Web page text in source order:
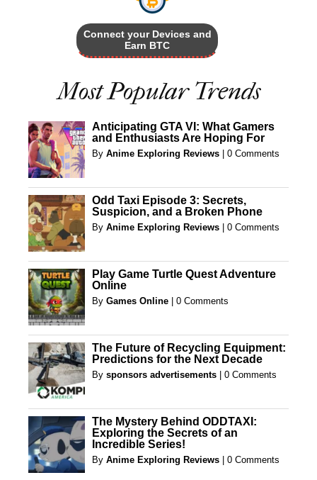
Connect your Devices and
Earn BTC
Most Popular Trends
Anticipating GTA VI: What Gamers
and Enthusiasts Are Hoping For
By Anime Exploring Reviews 0 Comments
Odd Taxi Episode 3: Secrets,
Suspicion, and a Broken Phone
By Anime Exploring Reviews 0 Comments
Play Game Turtle Quest Adventure
Online
By Games Online 0 Comments
The Future of Recycling Equipment:
Predictions for the Next Decade
By sponsors advertisements 0 Comments
The Mystery Behind ODDTAXI:
Exploring the Secrets of an
Incredible Series!
By Anime Exploring Reviews 0 Comments